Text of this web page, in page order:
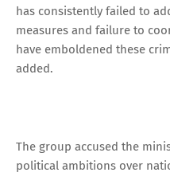
has consistently failed to
measures and failure to
have emboldened these
added.
The group accused the
political ambitions over